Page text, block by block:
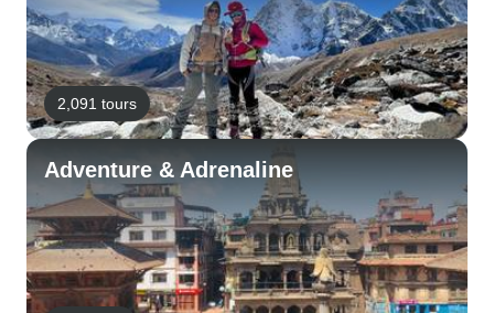
2,091 tours
Adventure & Adrenaline